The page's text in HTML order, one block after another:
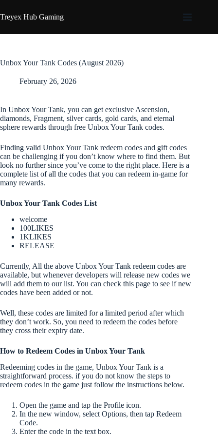
to
content
Treyex Hub Gaming
Unbox Your Tank Codes (August 2026)
February 26, 2026
In Unbox Your Tank, you can get exclusive Ascension,
diamonds, Fragment, silver cards, gold cards, and eternal
sphere rewards through free Unbox Your Tank codes.
Finding valid Unbox Your Tank redeem codes and gift codes
can be challenging if you don’t know where to find them. But
look no further since you’ve come to the right place. Here is a
complete list of all the codes that you can redeem in-game for
many rewards.
Unbox Your Tank Codes List
welcome
100LIKES
1KLIKES
RELEASE
Currently, All the above Unbox Your Tank redeem codes are
available, but whenever developers will release new codes we
will add them to our list. You can check this page to see if new
codes have been added or not.
Well, these codes are limited for a limited period after which
they don’t work. So, you need to redeem the codes before
they cross their expiry date.
How to Redeem Codes in Unbox Your Tank
Redeeming codes in the game, Unbox Your Tank is a
straightforward process. if you do not know the steps to
redeem codes in the game just follow the instructions below.
Open the game and tap the Profile icon.
In the new window, select Options, then tap Redeem
Code.
Enter the code in the text box.